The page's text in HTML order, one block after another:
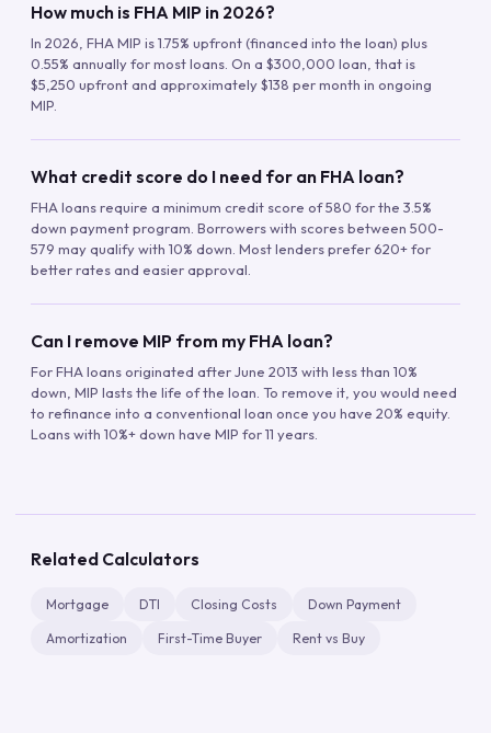
How much is FHA MIP in 2026?
In 2026, FHA MIP is 1.75% upfront (financed into the loan) plus
0.55% annually for most loans. On a $300,000 loan, that is
$5,250 upfront and approximately $138 per month in ongoing
MIP.
What credit score do I need for an FHA loan?
FHA loans require a minimum credit score of 580 for the 3.5%
down payment program. Borrowers with scores between 500-
579 may qualify with 10% down. Most lenders prefer 620+ for
better rates and easier approval.
Can I remove MIP from my FHA loan?
For FHA loans originated after June 2013 with less than 10%
down, MIP lasts the life of the loan. To remove it, you would need
to refinance into a conventional loan once you have 20% equity.
Loans with 10%+ down have MIP for 11 years.
Related Calculators
Mortgage DTI Closing Costs Down Payment
Amortization First-Time Buyer Rent vs Buy